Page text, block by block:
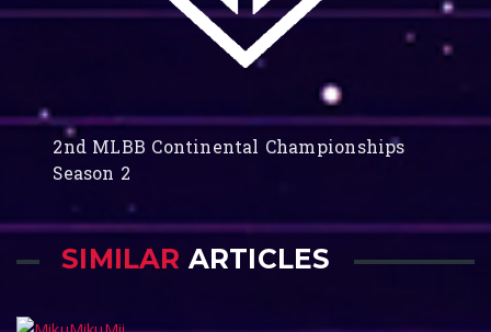
2nd MLBB Continental Championships
Season 2
SIMILAR ARTICLES